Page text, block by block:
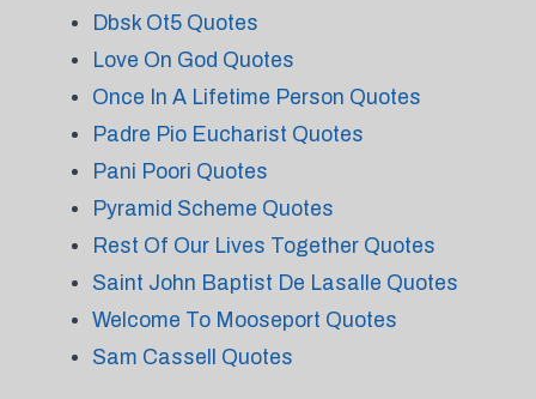
Dbsk Ot5 Quotes
Love On God Quotes
Once In A Lifetime Person Quotes
Padre Pio Eucharist Quotes
Pani Poori Quotes
Pyramid Scheme Quotes
Rest Of Our Lives Together Quotes
Saint John Baptist De Lasalle Quotes
Welcome To Mooseport Quotes
Sam Cassell Quotes